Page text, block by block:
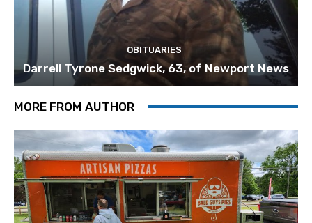
OBITUARIES
Darrell Tyrone Sedgwick, 63, of Newport News
MORE FROM AUTHOR